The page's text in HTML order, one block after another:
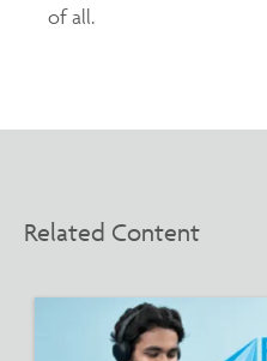
of all.
Related Content